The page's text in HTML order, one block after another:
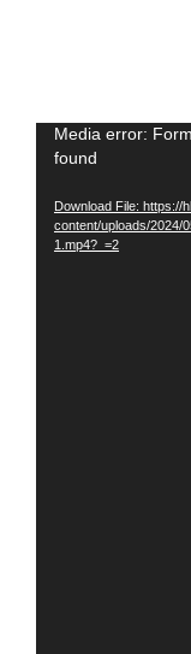
Video
Player
Media error:
found
Download File: https://
content/uploads/2024/
1.mp4?_=2